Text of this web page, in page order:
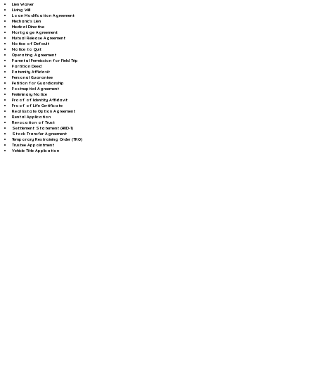
Lien Waiver
Living Will
Loan Modification Agreement
Mechanic's Lien
Medical Directive
Mortgage Agreement
Mutual Release Agreement
Notice of Default
Notice to Quit
Operating Agreement
Parental Permission for Field Trip
Partition Deed
Paternity Affidavit
Personal Guarantee
Petition for Guardianship
Postnuptial Agreement
Preliminary Notice
Proof of Identity Affidavit
Proof of Life Certificate
Real Estate Option Agreement
Rental Application
Revocation of Trust
Settlement Statement (HUD-1)
Stock Transfer Agreement
Temporary Restraining Order (TRO)
Trustee Appointment
Vehicle Title Application